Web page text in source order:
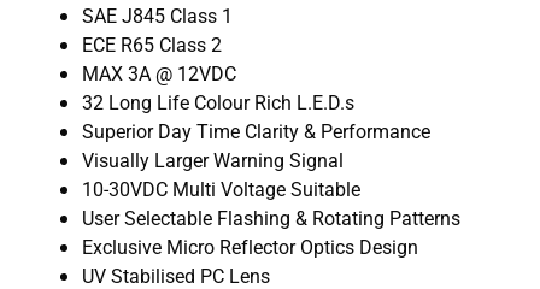
SAE J845 Class 1
ECE R65 Class 2
MAX 3A @ 12VDC
32 Long Life Colour Rich L.E.D.s
Superior Day Time Clarity & Performance
Visually Larger Warning Signal
10-30VDC Multi Voltage Suitable
User Selectable Flashing & Rotating Patterns
Exclusive Micro Reflector Optics Design
UV Stabilised PC Lens